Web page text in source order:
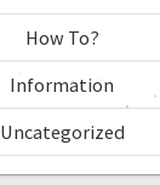
How To?
Information
Uncategorized